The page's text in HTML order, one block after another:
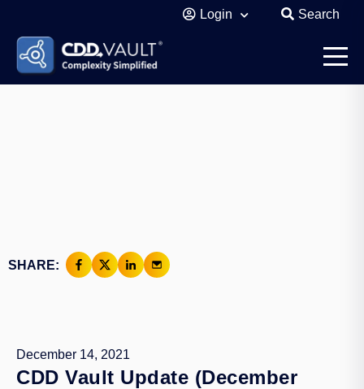
Login Search
SHARE:
December 14, 2021
CDD Vault Update (December